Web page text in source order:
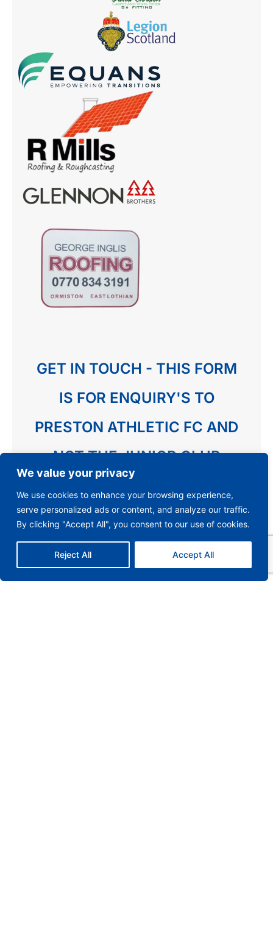
We value your privacy
We use cookies to enhance your browsing experience,
serve personalized ads or content, and analyze our traffic.
By clicking "Accept All", you consent to our use of cookies.
Reject All Accept All
GET IN TOUCH - THIS FORM
IS FOR ENQUIRY'S TO
PRESTON ATHLETIC FC AND
NOT THE JUNIOR CLUB